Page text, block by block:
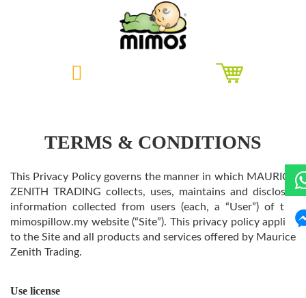
TERMS & CONDITIONS
This Privacy Policy governs the manner in which MAURICE
ZENITH TRADING collects, uses, maintains and discloses
information collected from users (each, a “User”) of the
mimospillow.my website (“Site”). This privacy policy applies
to the Site and all products and services offered by Maurice
Zenith Trading.
Use license